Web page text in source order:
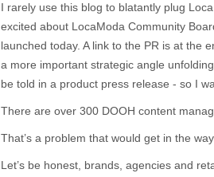
I rarely use this blog to blatantly plug
excited about LocaModa Community
launched today. A link to the PR is at the
a more important strategic angle
be told in a product press release - so I
There are over 300 DOOH content
That’s a problem that would get in the
Let’s be honest, brands, agencies and